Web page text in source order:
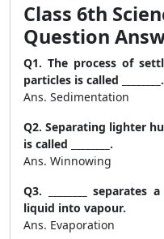
Class 6th
Question
Q1. The process of
particles is called ________.
Ans. Sedimentation
Q2. Separating lighter
is called ________.
Ans. Winnowing
Q3. ________
liquid into vapour.
Ans. Evaporation